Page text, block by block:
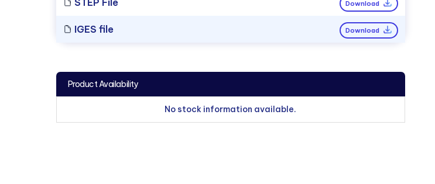
Download
IGES file Download
Product Availability
No stock information available.